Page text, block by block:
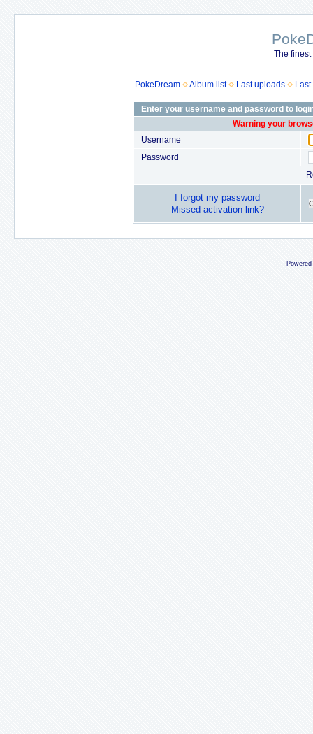
The
PokeDream Album list Last uploads
Enter your username and password to
Warning your
Username
Password
I forgot my password
Missed activation link?